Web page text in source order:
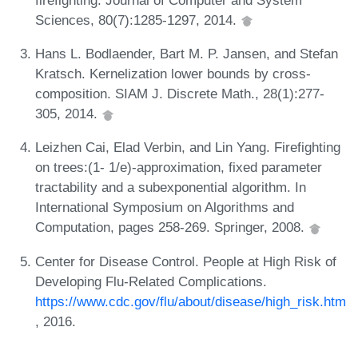
Sciences, 80(7):1285-1297, 2014.
Hans L. Bodlaender, Bart M. P. Jansen, and Stefan
Kratsch. Kernelization lower bounds by cross-
composition. SIAM J. Discrete Math., 28(1):277-
305, 2014.
Leizhen Cai, Elad Verbin, and Lin Yang. Firefighting
on trees:(1- 1/e)-approximation, fixed parameter
tractability and a subexponential algorithm. In
International Symposium on Algorithms and
Computation, pages 258-269. Springer, 2008.
Center for Disease Control. People at High Risk of
Developing Flu-Related Complications.
https://www.cdc.gov/flu/about/disease/high_risk.htm
, 2016.